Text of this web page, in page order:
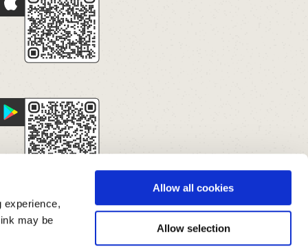
experience,
may be
Allow all cookies
Allow selection